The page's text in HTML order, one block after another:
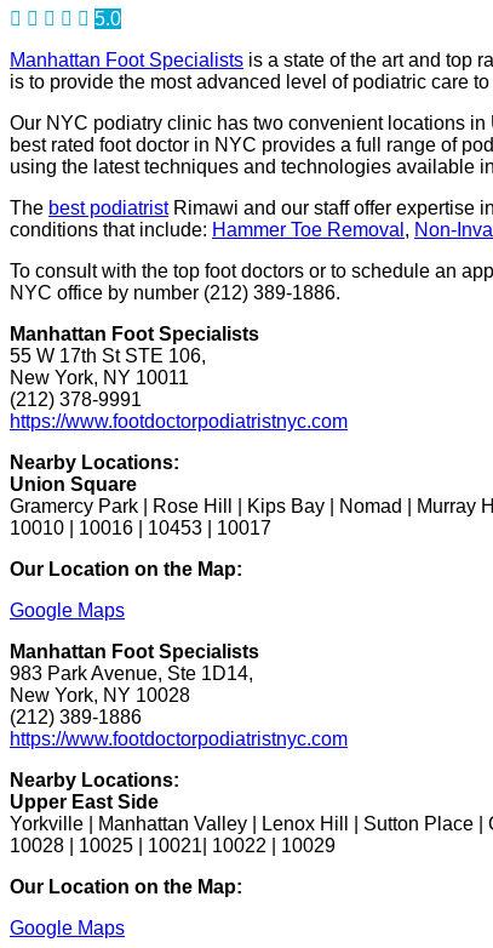
5.0
Manhattan Foot Specialists is a state of the art and top
is to provide the most advanced level of podiatric care
Our NYC podiatry clinic has two convenient locations
best rated foot doctor in NYC provides a full range of
using the latest techniques and technologies available
The best podiatristRimawi and our staff offer expertise
conditions that include: Hammer Toe Removal , Non-
To consult with the top foot doctors or to schedule an
NYC office by number (212) 389-1886.
Manhattan Foot Specialists
55 W 17th St STE 106,
New York, NY 10011
(212) 378-9991
https://www.footdoctorpodiatristnyc.com
Nearby Locations:
Union Square
Gramercy Park | Rose Hill | Kips Bay | Nomad | Murray
10010 | 10016 | 10453 | 10017
Our Location on the Map:
Google Maps
Manhattan Foot Specialists
983 Park Avenue, Ste 1D14,
New York, NY 10028
(212) 389-1886
https://www.footdoctorpodiatristnyc.com
Nearby Locations:
Upper East Side
Yorkville | Manhattan Valley | Lenox Hill | Sutton Place
10028 | 10025 | 10021| 10022 | 10029
Our Location on the Map:
Google Maps